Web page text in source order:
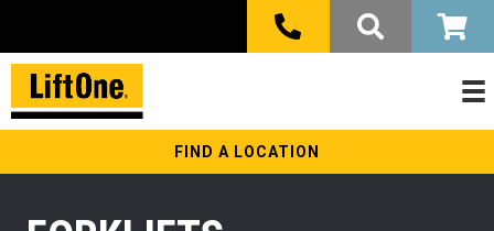
FIND A LOCATION